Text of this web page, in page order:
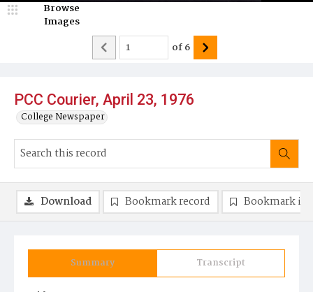
PCC Courier, April 23, 1976
College Newspaper
Browse
Images
of6
Summary Transcript
Download Bookmark record Bookmark